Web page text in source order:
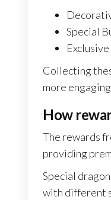
Special
Collecting
more
How
The rewards
providing
Special
with different